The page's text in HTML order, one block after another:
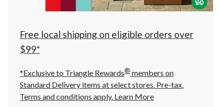
click
to
Free local shipping on eligible orders over
$99*
*Exclusive to Triangle Rewards® members on
Standard Delivery items at select stores. Pre-tax.
Terms and conditions apply. Learn More